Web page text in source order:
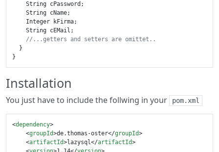
    String cPassword;
    String cName;
    Integer kFirma;
    String cEMail;
//...getters and setters are omittet..
  }
Installation
You just have to include the follwing in your pom.xml
<dependency>
<groupId>de.thomas-oster</groupId>
<artifactId>lazysql</artifactId>